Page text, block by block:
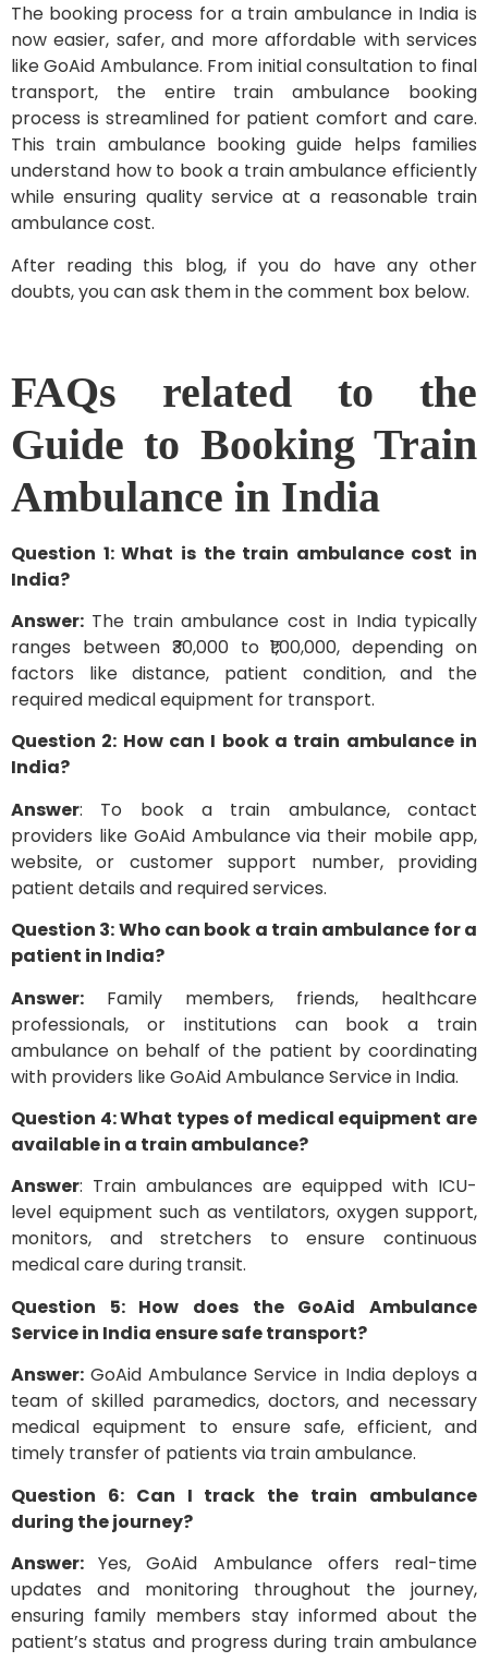
The booking process for a train ambulance in India is
now easier, safer, and more affordable with services
like GoAid Ambulance. From initial consultation to final
transport, the entire train ambulance booking
process is streamlined for patient comfort and care.
This train ambulance booking guide helps families
understand how to book a train ambulance efficiently
while ensuring quality service at a reasonable train
ambulance cost.
After reading this blog, if you do have any other
doubts, you can ask them in the comment box below.
FAQs related to the
Guide to Booking Train
Ambulance in India
Question 1: What is the train ambulance cost in
India?
Answer: The train ambulance cost in India typically
ranges between ₹30,000 to ₹1,00,000, depending on
factors like distance, patient condition, and the
required medical equipment for transport.
Question 2: How can I book a train ambulance in
India?
Answer: To book a train ambulance, contact
providers like GoAid Ambulance via their mobile app,
website, or customer support number, providing
patient details and required services.
Question 3: Who can book a train ambulance for a
patient in India?
Answer: Family members, friends, healthcare
professionals, or institutions can book a train
ambulance on behalf of the patient by coordinating
with providers like GoAid Ambulance Service in India.
Question 4: What types of medical equipment are
available in a train ambulance?
Answer: Train ambulances are equipped with ICU-
level equipment such as ventilators, oxygen support,
monitors, and stretchers to ensure continuous
medical care during transit.
Question 5: How does the GoAid Ambulance
Service in India ensure safe transport?
Answer: GoAid Ambulance Service in India deploys a
team of skilled paramedics, doctors, and necessary
medical equipment to ensure safe, efficient, and
timely transfer of patients via train ambulance.
Question 6: Can I track the train ambulance
during the journey?
Answer:Yes, GoAid Ambulance offers real-time
updates and monitoring throughout the journey,
ensuring family members stay informed about the
patient’s status and progress during train ambulance